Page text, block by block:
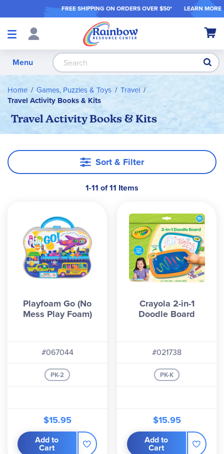
FREE SHIPPING ON ORDERS OVER $50* LEARN MORE
Shop
My
Menu
Home Games, Puzzles & Toys
Travel
Travel Activity Books & Kits
Travel Activity Books & Kits
Sort & Filter
1-11 of 11 Items
Playfoam Go (No
Mess Play Foam)
#067044
PK-2
$15.95
Add to
Cart
Crayola 2-in-1
Doodle Board
#021738
PK-K
$15.95
Add to
Cart